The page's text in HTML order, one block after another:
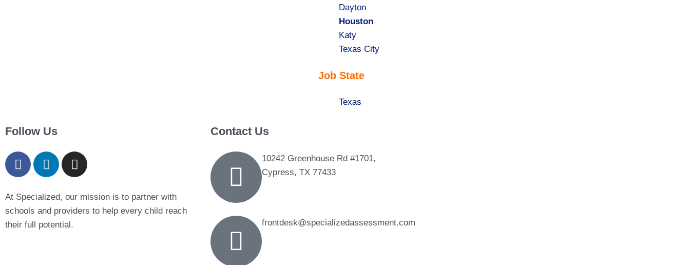
jobs
filed
under
Show
jobs
filed
under
Dayton
Hide
jobs
filed
Houston
Show
jobs
under
Katy
Show
filed
Texas City
Job State
Show
Texas
Follow Us
At Specialized, our mission is to partner with
schools and providers to help every child reach
their full potential.
Contact Us
10242 Greenhouse Rd #1701,
Cypress, TX 77433
frontdesk@specializedassessment.com